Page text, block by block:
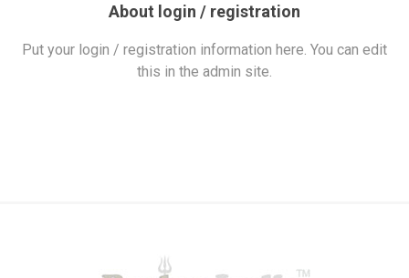
About login / registration
Put your login / registration information here. You can edit
this in the admin site.